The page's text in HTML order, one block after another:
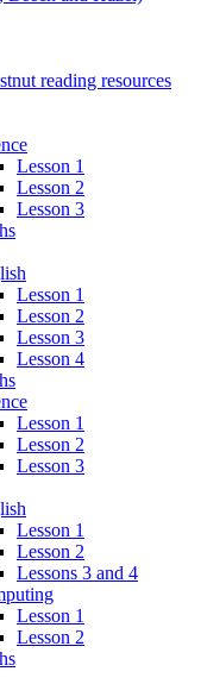
reading resources
Lesson 1
Lesson 2
Lesson 3
Lesson 1
Lesson 2
Lesson 3
Lesson 4
Lesson 1
Lesson 2
Lesson 3
Lesson 1
Lesson 2
Lessons 3 and 4
Lesson 1
Lesson 2